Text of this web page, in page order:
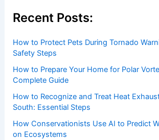
Recent Posts:
How to Protect Pets During Tornado
Safety Steps
How to Prepare Your Home for Polar
Complete Guide
How to Recognize and Treat Heat
South: Essential Steps
How Conservationists Use AI to Predict
on Ecosystems